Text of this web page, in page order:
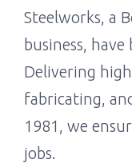
Steelworks, a
business,
Delivering
fabricating,
1981, we
jobs.